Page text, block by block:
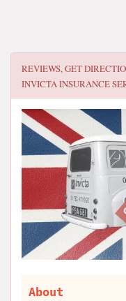
REVIEWS, GET
INVICTA INSURANCE
About